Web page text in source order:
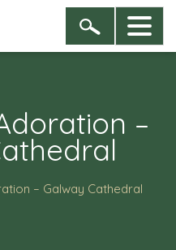
–
– Galway Cathedral